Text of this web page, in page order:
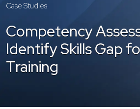
Case Studies
Competency
Identify Skills Gap
Training